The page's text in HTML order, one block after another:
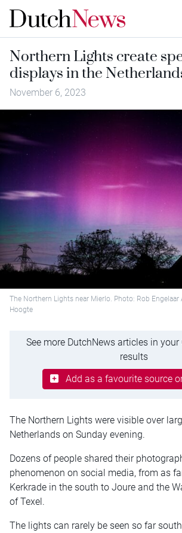
Northern Lights create
displays in the
November 6, 2023
The Northern Lights near Mierlo. Photo: Rob Engelaar
Hoogte
See more DutchNews articles in your
results
Add as a favourite source
The Northern Lights were visible over
Netherlands on Sunday evening.
Dozens of people shared their
phenomenon on social media, from as
Kerkrade in the south to Joure and the
of Texel.
The lights can rarely be seen so far